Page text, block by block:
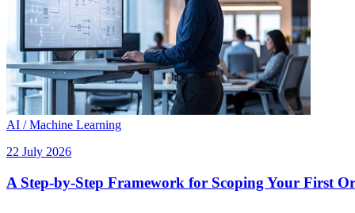
AI / Machine Learning
22 July 2026
A Step-by-Step Framework for Scoping Your First